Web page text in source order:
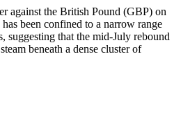
against the British Pound (GBP) on
been confined to a narrow range
suggesting that the mid-July rebound
beneath a dense cluster of